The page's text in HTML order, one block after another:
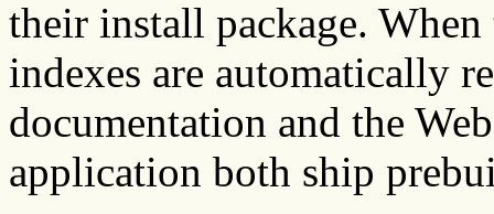
their install package.
indexes are automatically
documentation and the
application both ship